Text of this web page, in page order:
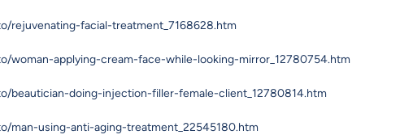
rejuvenating-facial-treatment_7168628.htm
woman-applying-cream-face-while-looking-mirror_12780754.htm
beautician-doing-injection-filler-female-client_12780814.htm
man-using-anti-aging-treatment_22545180.htm